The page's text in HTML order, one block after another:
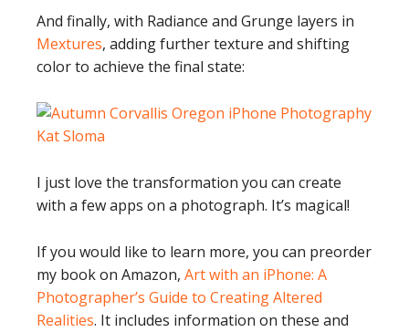
And finally, with Radiance and Grunge layers in
Mextures, adding further texture and shifting
color to achieve the final state:
I just love the transformation you can create
with a few apps on a photograph. It’s magical!
If you would like to learn more, you can preorder
my book on Amazon, Art with an iPhone: A
Photographer’s Guide to Creating Altered
Realities. It includes information on these and